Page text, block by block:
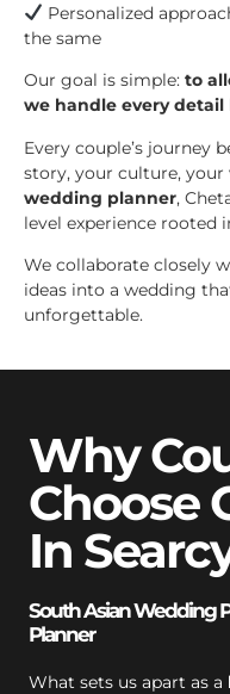
Personalized
the same
Our goal is simple: to
we handle every
Every couple’s journey
story, your culture, your
wedding planner,
level experience rooted
We collaborate closely
ideas into a wedding
unforgettable.
Why
Choose
In
South Asian Wedding
Planner
What sets us apart as a